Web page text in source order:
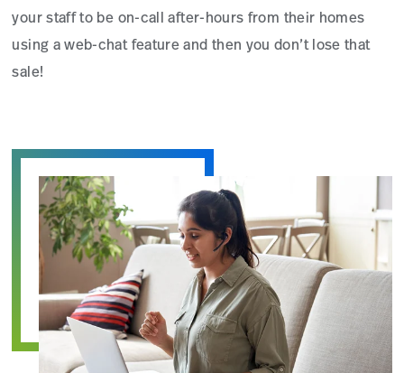
your staff to be on-call after-hours from their homes
using a web-chat feature and then you don’t lose that
sale!